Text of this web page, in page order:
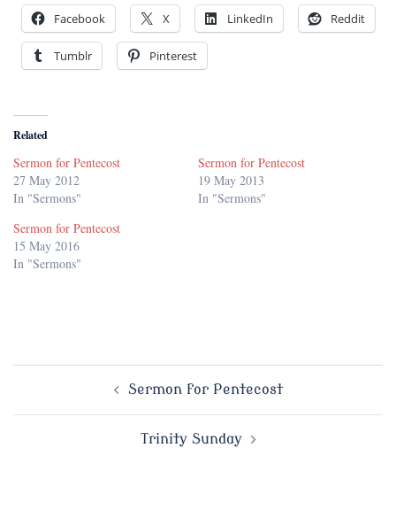
Facebook X LinkedIn Reddit
Tumblr Pinterest
Related
Sermon for Pentecost
27 May 2012
In "Sermons"
Sermon for Pentecost
19 May 2013
In "Sermons"
Sermon for Pentecost
15 May 2016
In "Sermons"
Sermon for Pentecost
Trinity Sunday